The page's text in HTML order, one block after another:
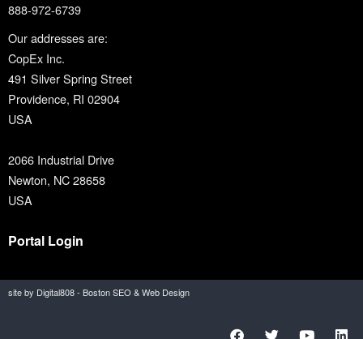
888-972-6739
Our addresses are:
CopEx Inc.
491 Silver Spring Street
Providence, RI 02904
USA
2066 Industrial Drive
Newton, NC 28658
USA
Portal Login
site by Digital808 - Boston SEO & Web Design